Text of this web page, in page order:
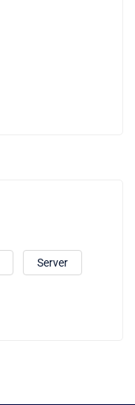
Server